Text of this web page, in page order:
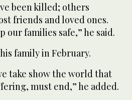
been killed; others
friends and loved ones.
our families safe,” he said.
family in February.
take show the world that
must end,” he added.